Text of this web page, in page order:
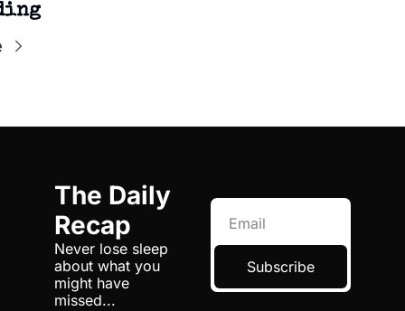
The Daily
Recap
Never lose sleep
about what you
might have
missed...
Subscribe